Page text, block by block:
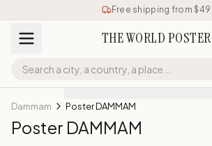
Free shipping from $49
THE WORLD POSTER
Dammam Poster DAMMAM
Poster DAMMAM